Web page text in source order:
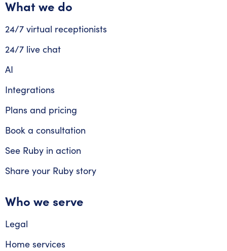
What we do
24/7 virtual receptionists
24/7 live chat
AI
Integrations
Plans and pricing
Book a consultation
See Ruby in action
Share your Ruby story
Who we serve
Legal
Home services